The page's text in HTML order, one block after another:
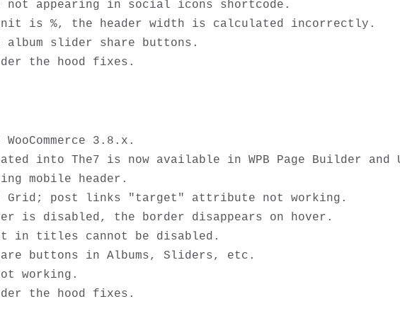
appearing in social icons shortcode.
is %, the header width is calculated incorrectly.
slider share buttons.
3.8.x.
into The7 is now available in WPB Page Builder
mobile header.
Grid; post links "target" attribute not working.
is disabled, the border disappears on hover.
in titles cannot be disabled.
buttons in Albums, Sliders, etc.
working.